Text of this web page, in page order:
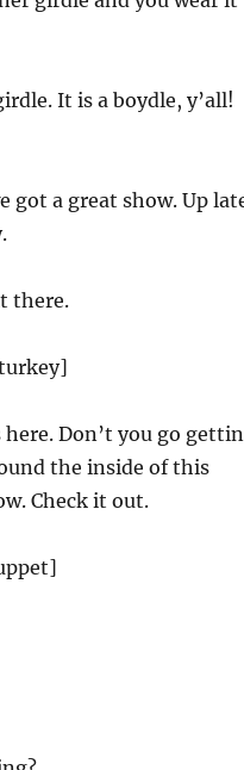
It is a boydle, y’all!
got a great show. Up
there.
Don’t you go
the inside of this
Check it out.